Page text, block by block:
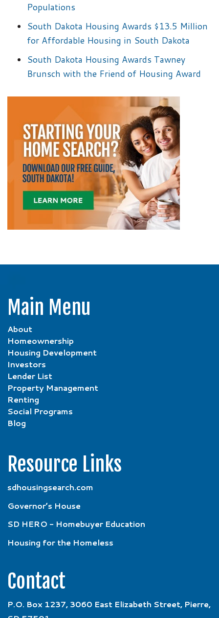
Populations
South Dakota Housing Awards $13.5 Million
for Affordable Housing in South Dakota
South Dakota Housing Awards Tawney
Brunsch with the Friend of Housing Award
Main Menu
About
Homeownership
Housing Development
Investors
Lender List
Property Management
Renting
Social Programs
Blog
Resource Links
sdhousingsearch.com
Governor’s House
SD HERO - Homebuyer Education
Housing for the Homeless
Contact
P.O. Box 1237, 3060 East Elizabeth Street, Pierre,